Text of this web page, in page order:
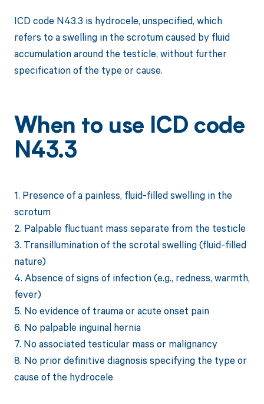
ICD code N43.3 is hydrocele, unspecified, which
refers to a swelling in the scrotum caused by fluid
accumulation around the testicle, without further
specification of the type or cause.
When to use ICD code
N43.3
1. Presence of a painless, fluid-filled swelling in the
scrotum
2. Palpable fluctuant mass separate from the testicle
3. Transillumination of the scrotal swelling (fluid-filled
nature)
4. Absence of signs of infection (e.g., redness, warmth,
fever)
5. No evidence of trauma or acute onset pain
6. No palpable inguinal hernia
7. No associated testicular mass or malignancy
8. No prior definitive diagnosis specifying the type or
cause of the hydrocele